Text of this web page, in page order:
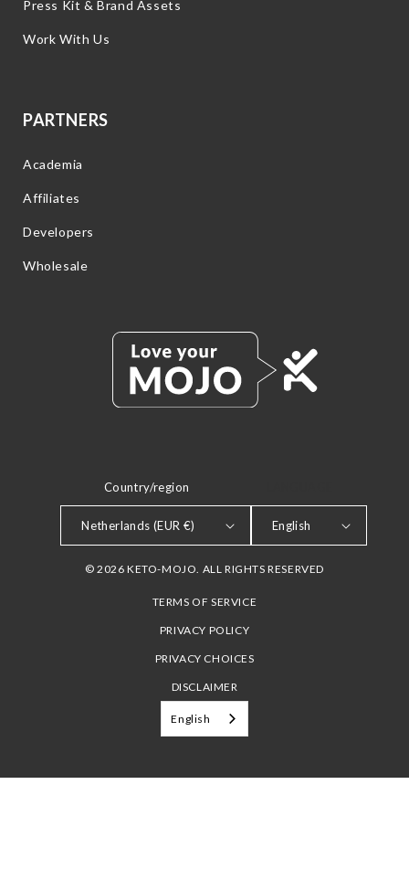
Press Kit & Brand Assets
Work With Us
PARTNERS
Academia
Affiliates
Developers
Wholesale
Country/region
Netherlands (EUR €) English
© 2026 KETO-MOJO. ALL RIGHTS RESERVED
TERMS OF SERVICE
PRIVACY POLICY
PRIVACY CHOICES
DISCLAIMER
English